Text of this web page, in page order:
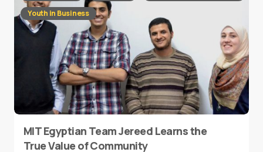
Youth in Business
MIT Egyptian Team Jereed Learns the
True Value of Community